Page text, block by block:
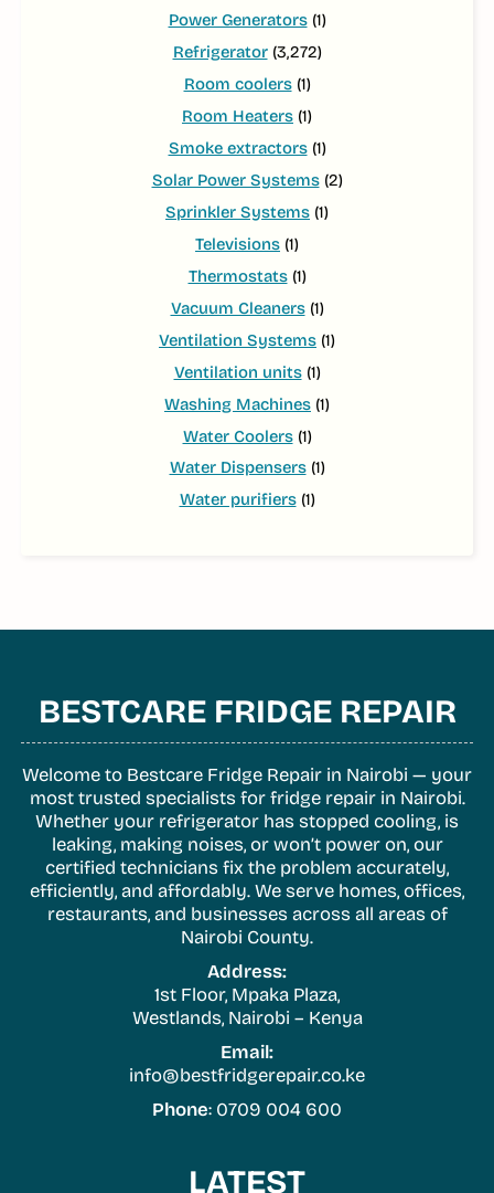
Power Generators(1)
Refrigerator(3,272)
Room coolers(1)
Room Heaters (1)
Smoke extractors(1)
Solar Power Systems(2)
Sprinkler Systems (1)
Televisions (1)
Thermostats(1)
Vacuum Cleaners(1)
Ventilation Systems (1)
Ventilation units(1)
Washing Machines (1)
Water Coolers(1)
Water Dispensers(1)
Water purifiers(1)
BESTCARE FRIDGE REPAIR
Welcome to Bestcare Fridge Repair in Nairobi — your
most trusted specialists for fridge repair in Nairobi.
Whether your refrigerator has stopped cooling, is
leaking, making noises, or won’t power on, our
certified technicians fix the problem accurately,
efficiently, and affordably. We serve homes, offices,
restaurants, and businesses across all areas of
Nairobi County.
Address:
1st Floor, Mpaka Plaza,
Westlands, Nairobi – Kenya
Email:
info@bestfridgerepair.co.ke
Phone: 0709 004 600
LATEST